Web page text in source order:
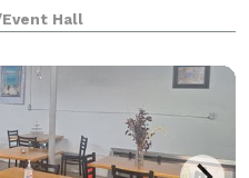
and rates perfectly
Hall